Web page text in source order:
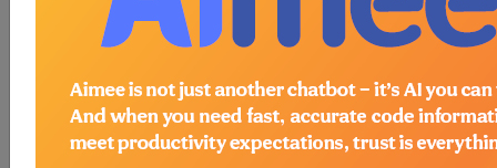
ICD-10-CM Training - Session 25
this webinar requires asubscriptionto view.
Webinars are viewable for free for 7 days after the
presentation date.